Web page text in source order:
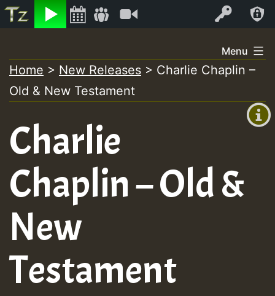
Listen Log In
+00:00
+0)
to
content
Menu
Home > New Releases > Charlie Chaplin –
Old & New Testament
Charlie
Chaplin – Old &
New
Testament